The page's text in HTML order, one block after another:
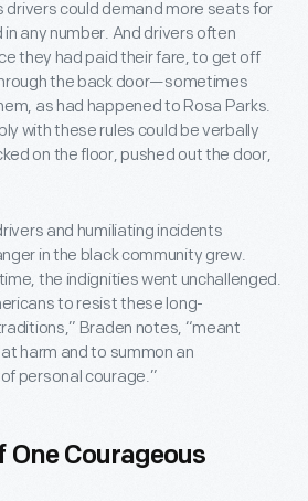
drivers could demand more seats for
any number. And drivers often
they had paid their fare, to get off
the back door—sometimes
as had happened to Rosa Parks.
with these rules could be verbally
on the floor, pushed out the door,
and humiliating incidents
in the black community grew.
the indignities went unchallenged.
to resist these long-
Braden notes, “meant
harm and to summon an
personal courage.”
One Courageous